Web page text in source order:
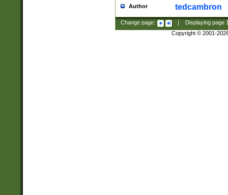
Author tedcambron
Change page: Displaying page
Copyright © 2001-